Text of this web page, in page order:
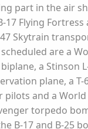
part in the air
17 Flying Fortress
Skytrain
are a
a Stinson
plane, a T-
and a World
torpedo
B-17 and B-25